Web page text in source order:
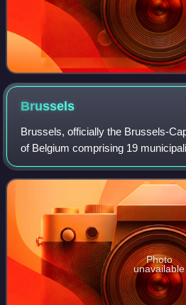
Brussels
Brussels, officially the Brussels-
of Belgium comprising 19
of Brussels, which is the capital of
Capital Region is l
Photo
unavailable